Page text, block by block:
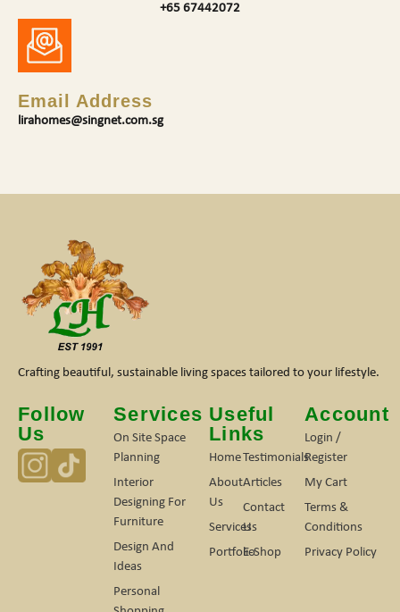
+65 67442072
Email Address
lirahomes@singnet.com.sg
Crafting beautiful, sustainable living spaces tailored to your lifestyle.
Follow
Us
Services
On Site Space
Planning
Interior
Designing For
Furniture
Design And
Ideas
Personal
Useful
Links
Home
About
Us
Services
Portfolio
Testimonials
Articles
Contact
Us
E-Shop
Account
Login /
Register
My Cart
Terms &
Conditions
Privacy Policy